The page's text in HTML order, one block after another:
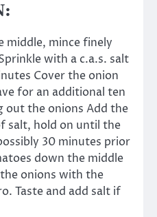
middle, mince finely
with a c.a.s. salt
Cover the onion
for an additional ten
out the onions Add the
salt, hold on until the
30 minutes prior
down the middle
onions with the
Taste and add salt if